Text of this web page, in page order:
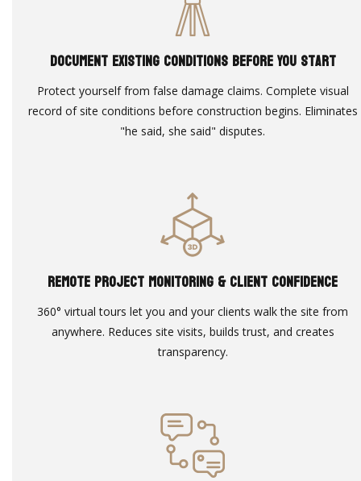
Document Existing Conditions Before You Start
Protect yourself from false damage claims. Complete visual
record of site conditions before construction begins. Eliminates
"he said, she said" disputes.
Remote Project Monitoring & Client Confidence
360° virtual tours let you and your clients walk the site from
anywhere. Reduces site visits, builds trust, and creates
transparency.